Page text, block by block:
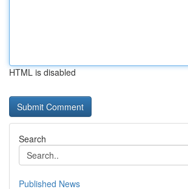
HTML is disabled
Search
Published News